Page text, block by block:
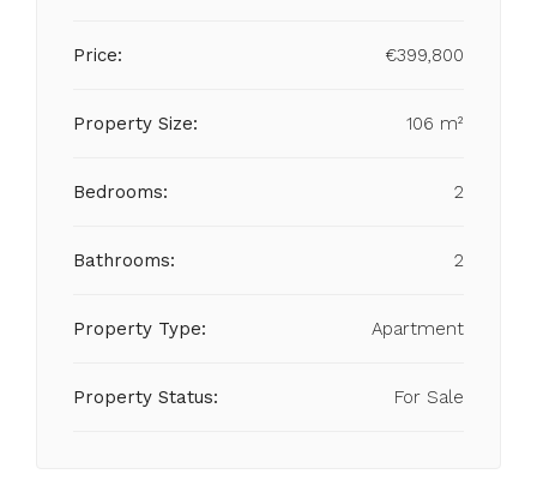
Price: €399,800
Property Size: 106 m²
Bedrooms: 2
Bathrooms: 2
Property Type: Apartment
Property Status: For Sale